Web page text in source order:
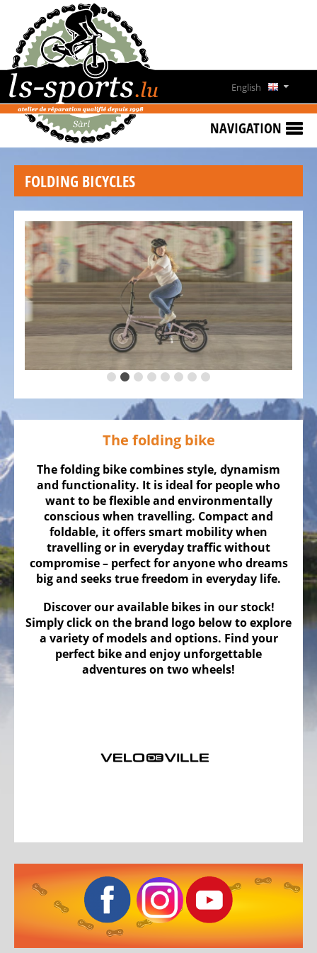
Français
English
NAVIGATION
HOME
SPECIAL
OFFERS
NEWS
&
EVENTS
RENT
BIKE
CONTACT
OPENING
HOURS
ALL
ABOUT
TEAM
THE
Kids
Bicycles
Racing,
triathlon
or
time
trail
Gravel
Bicycles
Mountainbikes,
Folding
Bicycles
Tandem
Bicycles
Recumbent
FOLDING BICYCLES
The folding bike
The folding bike combines style, dynamism
and functionality. It is ideal for people who
want to be flexible and environmentally
conscious when travelling. Compact and
foldable, it offers smart mobility when
travelling or in everyday traffic without
compromise – perfect for anyone who dreams
big and seeks true freedom in everyday life.
Discover our available bikes in our stock!
Simply click on the brand logo below to explore
a variety of models and options. Find your
perfect bike and enjoy unforgettable
adventures on two wheels!